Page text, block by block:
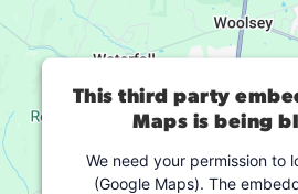
This third party
Maps is being
We need your permission to
(Google Maps). The